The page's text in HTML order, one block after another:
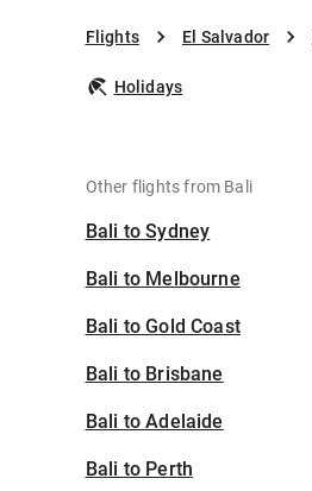
Flights El Salvador
Holidays
Other flights from Bali
Bali to Sydney
Bali to Melbourne
Bali to Gold Coast
Bali to Brisbane
Bali to Adelaide
Bali to Perth